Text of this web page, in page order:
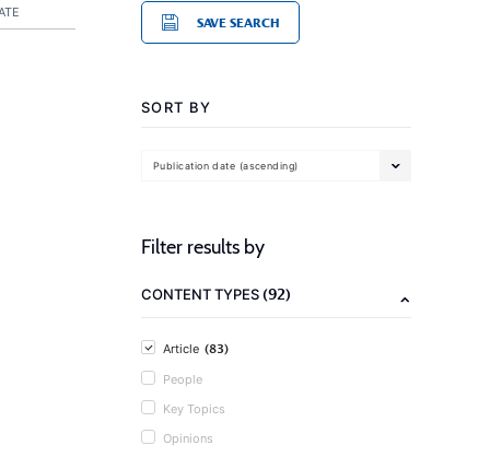
SAVE SEARCH
SORT BY
Publication date (ascending)
Filter results by
CONTENT TYPES(92)
Article (83)
People
Key Topics
Opinions